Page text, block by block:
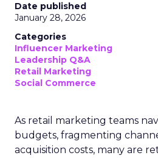
Date published
January 28, 2026
Categories
Influencer Marketing
Leadership Q&A
Retail Marketing
Social Commerce
As retail marketing teams
budgets, fragmenting
acquisition costs, many are